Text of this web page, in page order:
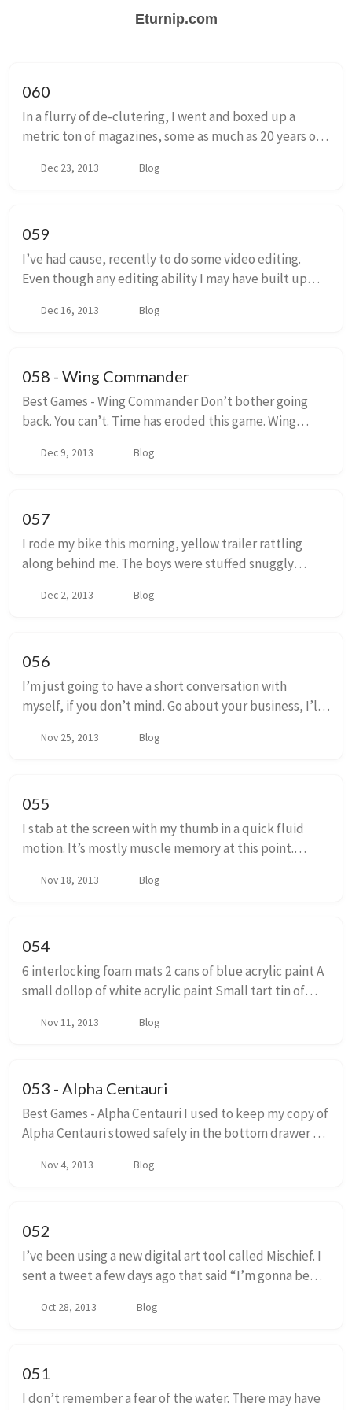
Eturnip.com
060
In a flurry of de-clutering, I went and boxed up a
metric ton of magazines, some as much as 20 years old.
with layers of Next generation, Play, ...
Dec 23, 2013 Blog
059
I’ve had cause, recently to do some video editing.
Even though any editing ability I may have built up
I’m still enjoying it. You can click he...
Dec 16, 2013 Blog
058 - Wing Commander
Best Games - Wing Commander Don’t bother going
back. You can’t. Time has eroded this game. Wing
and craftsmanship forward. It plowed, and then p...
Dec 9, 2013 Blog
057
I rode my bike this morning, yellow trailer rattling
along behind me. The boys were stuffed snuggly
up from their breath only feet from the dr...
Dec 2, 2013 Blog
056
I’m just going to have a short conversation with
myself, if you don’t mind. Go about your business, I’ll
Can’t complain. You? Been good. ...
Nov 25, 2013 Blog
055
I stab at the screen with my thumb in a quick fluid
motion. It’s mostly muscle memory at this point.
Wait for a few minutes and try again. Go to t...
Nov 18, 2013 Blog
054
6 interlocking foam mats 2 cans of blue acrylic paint A
small dollop of white acrylic paint Small tart tin of
of hot glue 2 Kids with Diamo...
Nov 11, 2013 Blog
053 - Alpha Centauri
Best Games - Alpha Centauri I used to keep my copy of
Alpha Centauri stowed safely in the bottom drawer of
papers and envelopes. This was for my o...
Nov 4, 2013 Blog
052
I’ve been using a new digital art tool called Mischief. I
sent a tweet a few days ago that said “I’m gonna be
a technology as the texture...
Oct 28, 2013 Blog
051
I don’t remember a fear of the water. There may have